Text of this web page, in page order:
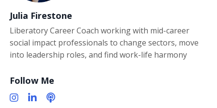
Julia Firestone
Liberatory Career Coach working with mid-career
social impact professionals to change sectors, move
into leadership roles, and find work-life harmony
Follow Me